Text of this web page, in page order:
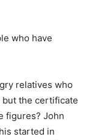
who have
relatives who
but the certificate
figures? John
started in